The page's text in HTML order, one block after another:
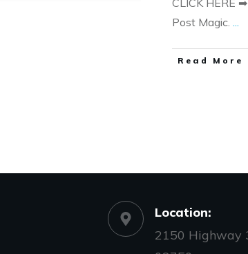
CLICK HERE
Post Magic. ...
​Read More
Location:
2150 Highway